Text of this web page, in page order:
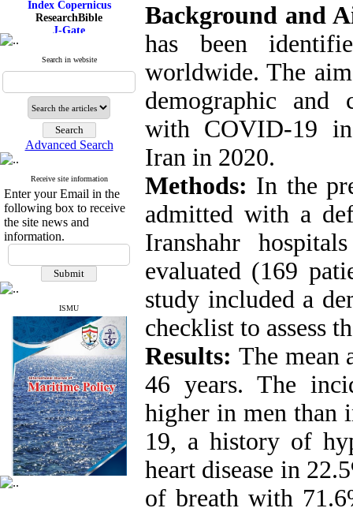
ResearchBible
J-Gate
I۲OR
CiteFactor
Scientific Indexing Services
Magiran
Google Scholar
Index Medicus for the
Eastern Mediterranean
Region (IMEMR)
Index Copernicus
ResearchBible
J-Gate
ROAD
CiteFactor
Scientific Indexing Services
SID
Magiran
Google Scholar
Search in website
Advanced Search
Receive site information
Enter your Email in the
following box to receive
the site news and
information.
ISMU
Background and
has been
worldwide. The
demographic and
with COVID-19 in
Iran in 2020.
Methods: In the
admitted with a
Iranshahr
evaluated (169
study included a
checklist to assess
Results: The mean
46 years. The
higher in men than
19, a history of
heart disease in
of breath with